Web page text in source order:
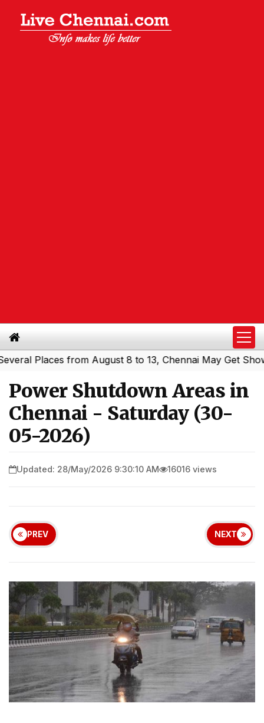
Places from August 8 to 13, Chennai May Get Showers
Power Shutdown Areas in
Chennai - Saturday (30-
05-2026)
Updated: 28/May/2026 9:30:10 AM 16016 views
PREV NEXT